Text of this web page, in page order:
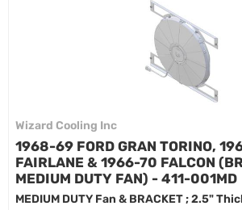
Wizard Cooling Inc
1968-69 FORD GRAN TORINO,
FAIRLANE & 1966-70 FALCON
MEDIUM DUTY FAN) - 411-001MD
MEDIUM DUTY Fan & BRACKET ; 2.5"